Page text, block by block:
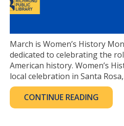
March is Women’s History
dedicated to celebrating the
American history. Women’s
local celebration in Santa
CONTINUE READING